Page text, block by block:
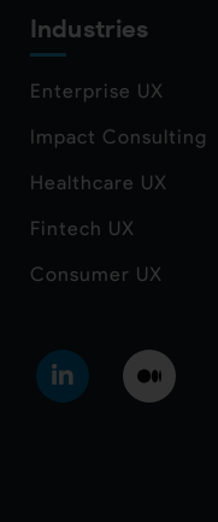
Industries
Enterprise UX
Impact Consulting
Healthcare UX
Fintech UX
Consumer UX